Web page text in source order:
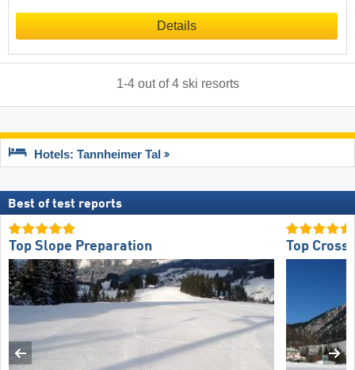
Details
1-4out of4 ski resorts
Hotels: Tannheimer Tal
Best of test reports
Top Slope Preparation Top